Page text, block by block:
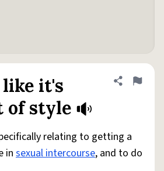
like it's
of style
Share
Flag
relating to getting a
in sexual intercourse, and to do